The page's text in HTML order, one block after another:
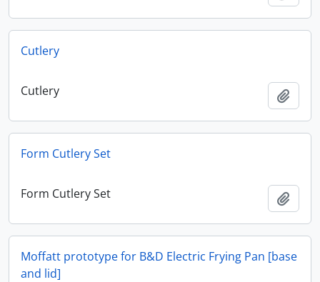
Cutlery
Cutlery
Form Cutlery Set
Form Cutlery Set
Moffatt prototype for B&D Electric Frying Pan [base
and lid]